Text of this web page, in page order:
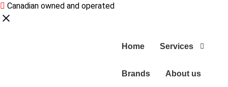
Canadian owned and operated
Home Services
Brands About us